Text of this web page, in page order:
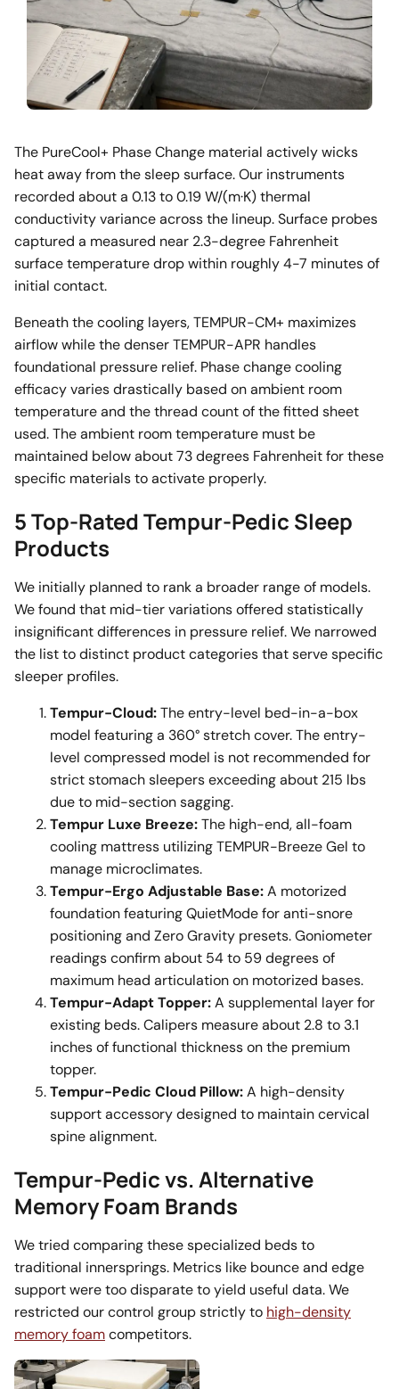
The PureCool+ Phase Change material actively wicks
heat away from the sleep surface. Our instruments
recorded about a 0.13 to 0.19 W/(m·K) thermal
conductivity variance across the lineup. Surface probes
captured a measured near 2.3-degree Fahrenheit
surface temperature drop within roughly 4-7 minutes of
initial contact.
Beneath the cooling layers, TEMPUR-CM+ maximizes
airflow while the denser TEMPUR-APR handles
foundational pressure relief. Phase change cooling
efficacy varies drastically based on ambient room
temperature and the thread count of the fitted sheet
used. The ambient room temperature must be
maintained below about 73 degrees Fahrenheit for these
specific materials to activate properly.
5 Top-Rated Tempur-Pedic Sleep
Products
We initially planned to rank a broader range of models.
We found that mid-tier variations offered statistically
insignificant differences in pressure relief. We narrowed
the list to distinct product categories that serve specific
sleeper profiles.
Tempur-Cloud:The entry-level bed-in-a-box
model featuring a 360° stretch cover. The entry-
level compressed model is not recommended for
strict stomach sleepers exceeding about 215 lbs
due to mid-section sagging.
Tempur Luxe Breeze:The high-end, all-foam
cooling mattress utilizing TEMPUR-Breeze Gel to
manage microclimates.
Tempur-Ergo Adjustable Base:A motorized
foundation featuring QuietMode for anti-snore
positioning and Zero Gravity presets. Goniometer
readings confirm about 54 to 59 degrees of
maximum head articulation on motorized bases.
Tempur-Adapt Topper:A supplemental layer for
existing beds. Calipers measure about 2.8 to 3.1
inches of functional thickness on the premium
topper.
Tempur-Pedic Cloud Pillow:A high-density
support accessory designed to maintain cervical
spine alignment.
Tempur-Pedic vs. Alternative
Memory Foam Brands
We tried comparing these specialized beds to
traditional innersprings. Metrics like bounce and edge
support were too disparate to yield useful data. We
restricted our control group strictly to high-density
memory foamcompetitors.